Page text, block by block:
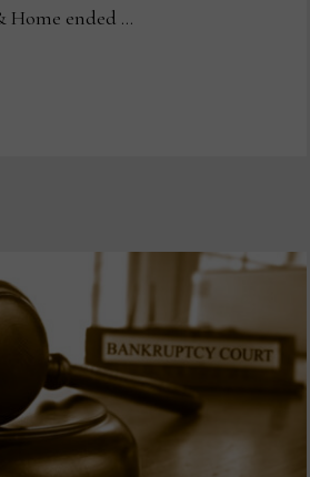
Home ended …